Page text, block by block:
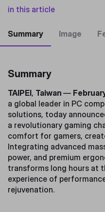
in this article
Summary Image
Summary
TAIPEI, Taiwan —
a global leader in PC
solutions, today
a revolutionary gaming
comfort for gamers,
Integrating advanced
power, and premium
transforms long hours at
experience of
rejuvenation.